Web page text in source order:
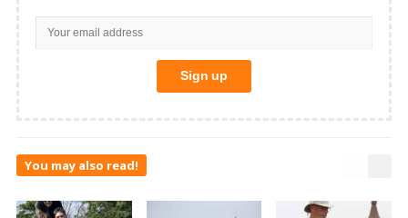
You may also read!